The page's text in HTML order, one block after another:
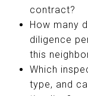
contract?
How many
diligence
this
Which
type, and